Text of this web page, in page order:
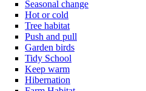
Seasonal change
Hot or cold
Tree habitat
Push and pull
Garden birds
Tidy School
Keep warm
Hibernation